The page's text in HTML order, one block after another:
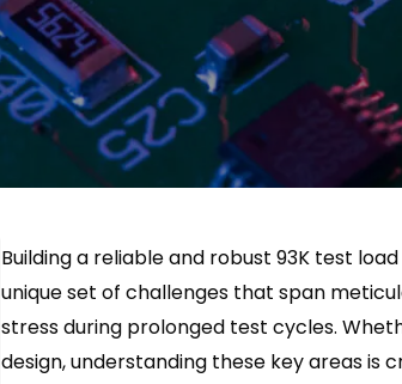
Building a reliable and robust 93K test
unique set of challenges that span
stress during prolonged test cycles.
design, understanding these key areas